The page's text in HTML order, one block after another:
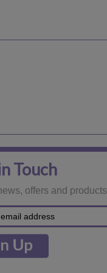
Touch
offers and products